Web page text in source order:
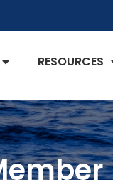
RESOURCES